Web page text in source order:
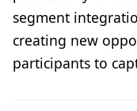
segment
creating new
participants to